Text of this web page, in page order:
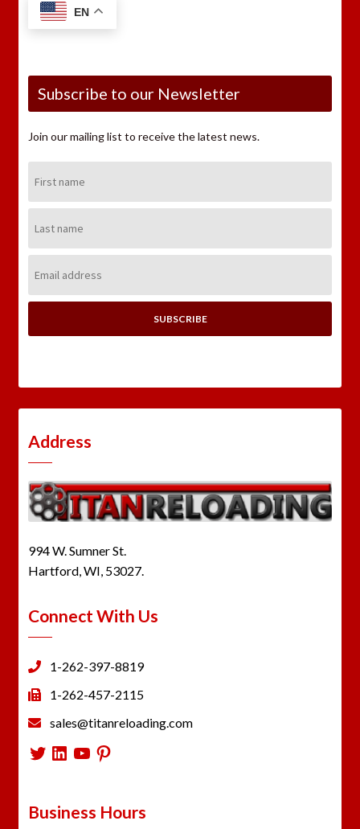
EN
Subscribe to our Newsletter
Join our mailing list to receive the latest news.
Name:
Name:
Address:
Address
994 W. Sumner St.
Hartford, WI, 53027.
Connect With Us
1-262-397-8819
1-262-457-2115
sales@titanreloading.com
Twitter
LinkedIn
YouTube
Pinterest
Business Hours